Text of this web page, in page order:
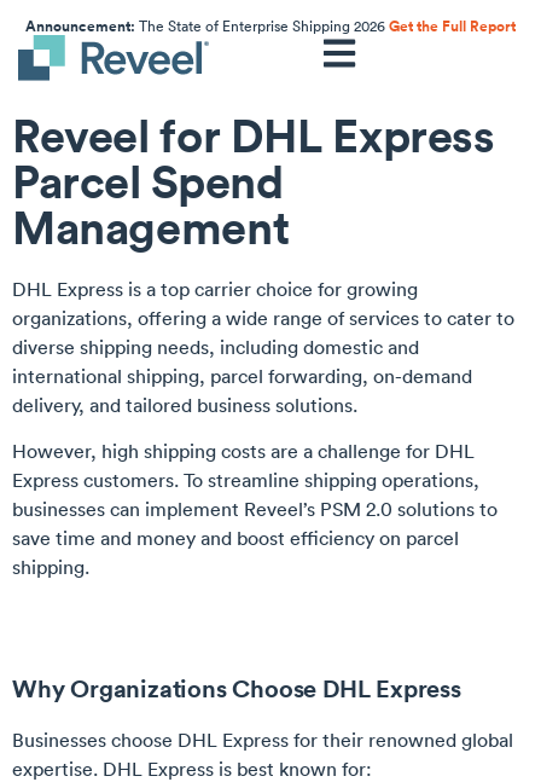
Announcement: The State of Enterprise Shipping 2026Get the Full Report
Reveel for DHL Express
Parcel Spend
Management
DHL Express is a top carrier choice for growing
organizations, offering a wide range of services to cater to
diverse shipping needs, including domestic and
international shipping, parcel forwarding, on-demand
delivery, and tailored business solutions.
However, high shipping costs are a challenge for DHL
Express customers. To streamline shipping operations,
businesses can implement Reveel’s PSM 2.0 solutions to
save time and money and boost efficiency on parcel
shipping.
Why Organizations Choose DHL Express
Businesses choose DHL Express for their renowned global
expertise. DHL Express is best known for: